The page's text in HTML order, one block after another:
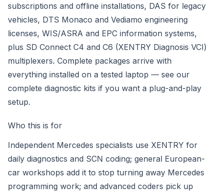
subscriptions and offline installations, DAS for legacy
vehicles, DTS Monaco and Vediamo engineering
licenses, WIS/ASRA and EPC information systems,
plus SD Connect C4 and C6 (XENTRY Diagnosis VCI)
multiplexers. Complete packages arrive with
everything installed on a tested laptop — see our
complete diagnostic kits if you want a plug-and-play
setup.
Who this is for
Independent Mercedes specialists use XENTRY for
daily diagnostics and SCN coding; general European-
car workshops add it to stop turning away Mercedes
programming work; and advanced coders pick up